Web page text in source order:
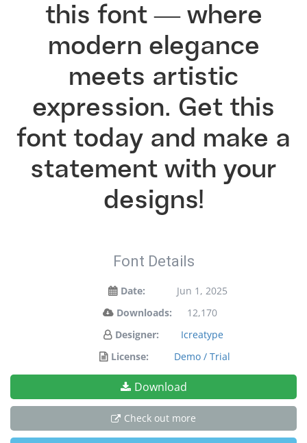
this font — where
modern elegance
meets artistic
expression. Get this
font today and make a
statement with your
designs!
Font Details
Date:
Jun 1, 2025
Downloads:
12,170
Designer:
Icreatype
License:
Demo / Trial
Download
Check out more